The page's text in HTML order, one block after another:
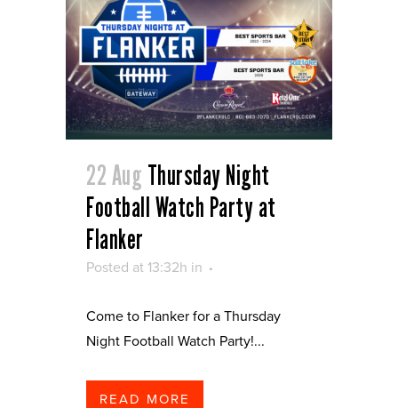
22 Aug Thursday Night
Football Watch Party at
Flanker
Posted at 13:32h in
Come to Flanker for a Thursday
Night Football Watch Party!...
READ MORE